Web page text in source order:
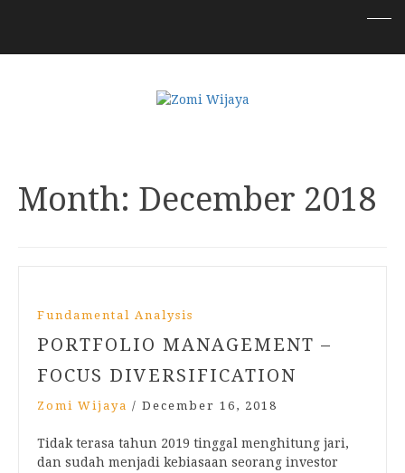
Month: December 2018
Fundamental Analysis
PORTFOLIO MANAGEMENT –
FOCUS DIVERSIFICATION
Zomi Wijaya / December 16, 2018
Tidak terasa tahun 2019 tinggal menghitung jari,
dan sudah menjadi kebiasaan seorang investor